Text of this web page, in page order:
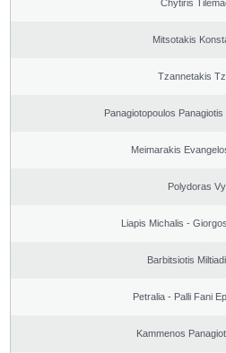
Chytiris
Mitsotakis
Tzannetakis
Panagiotopoulos
Meimarakis
Polydoras
Liapis Michalis -
Barbitsiotis
Petralia - Palli Fani
Kammenos